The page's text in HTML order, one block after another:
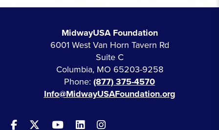
MidwayUSA Foundation
6001 West Van Horn Tavern Rd
Suite C
Columbia, MO 65203-9258
Phone: (877) 375-4570
Info@MidwayUSAFoundation.org